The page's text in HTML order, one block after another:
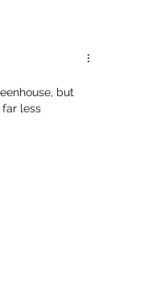
Keder
Webbs
but
less